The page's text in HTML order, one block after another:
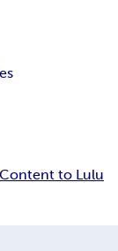
to Lulu